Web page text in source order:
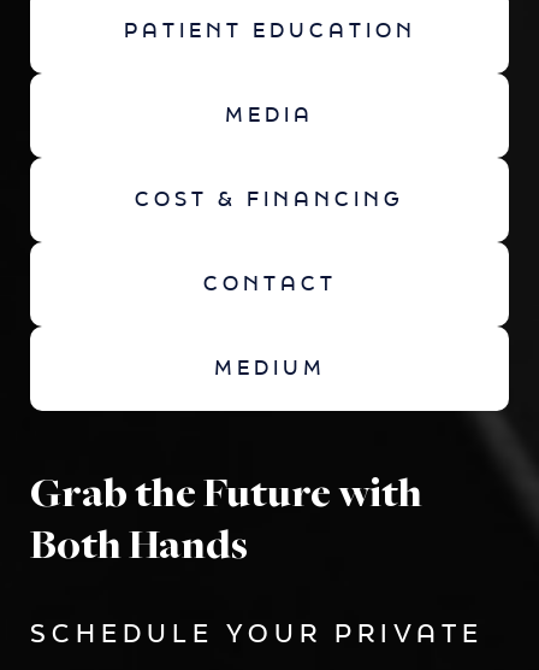
PATIENT EDUCATION
MEDIA
COST & FINANCING
CONTACT
MEDIUM
Grab the Future with
Both Hands
SCHEDULE YOUR PRIVATE